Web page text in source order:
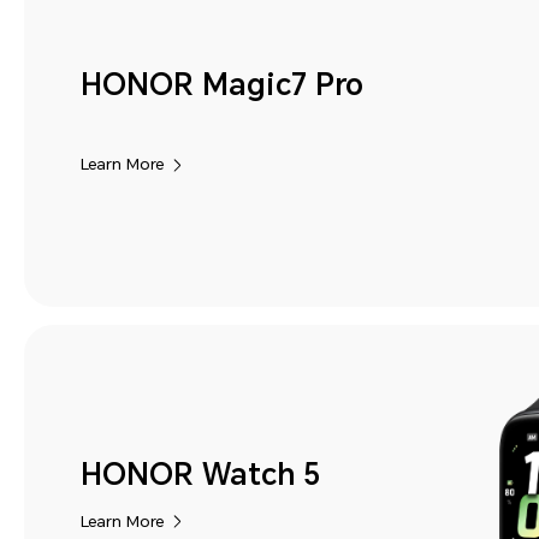
HONOR Magic7 Pro
Learn More
HONOR Watch 5
Learn More